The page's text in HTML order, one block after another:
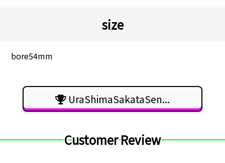
size
bore54mm
UraShimaSakataSen...
Customer Review